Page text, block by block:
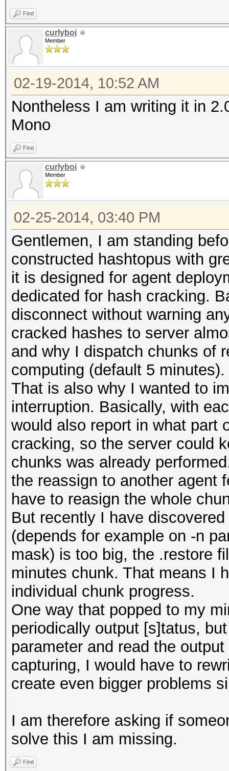
Find
curlyboi
Member
02-19-2014, 10:52 AM
Nontheless I am writing it in
Mono
Find
curlyboi
Member
02-25-2014, 03:40 PM
Gentlemen, I am standing
constructed hashtopus with
it is designed for agent
dedicated for hash cracking.
disconnect without warning
cracked hashes to server
and why I dispatch chunks of
computing (default 5 minutes).
That is also why I wanted to
interruption. Basically, with
would also report in what part
cracking, so the server could
chunks was already
the reassign to another agent
have to reasign the whole
But recently I have
(depends for example on -n
mask) is too big, the .restore
minutes chunk. That means I
individual chunk progress.
One way that popped to my
periodically output [s]tatus,
parameter and read the
capturing, I would have to
create even bigger problems
I am therefore asking if
solve this I am missing.
Find